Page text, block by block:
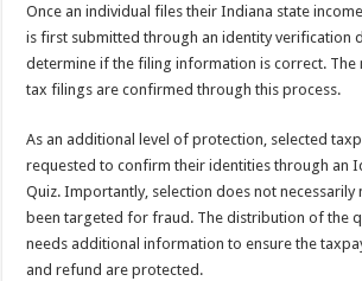
Once an individual files their Indiana state
is first submitted through an identity verification
determine if the filing information is correct.
tax filings are confirmed through this process.
As an additional level of protection, selected
requested to confirm their identities through an
Quiz. Importantly, selection does not necessarily
been targeted for fraud. The distribution of the
needs additional information to ensure the
and refund are protected.